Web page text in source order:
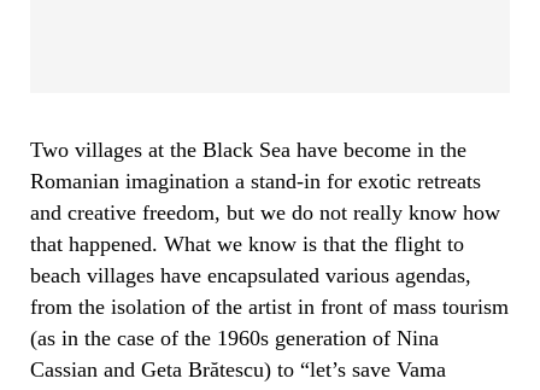
Two villages at the Black Sea have become in the
Romanian imagination a stand-in for exotic retreats
and creative freedom, but we do not really know how
that happened. What we know is that the flight to
beach villages have encapsulated various agendas,
from the isolation of the artist in front of mass tourism
(as in the case of the 1960s generation of Nina
Cassian and Geta Brătescu) to “let’s save Vama